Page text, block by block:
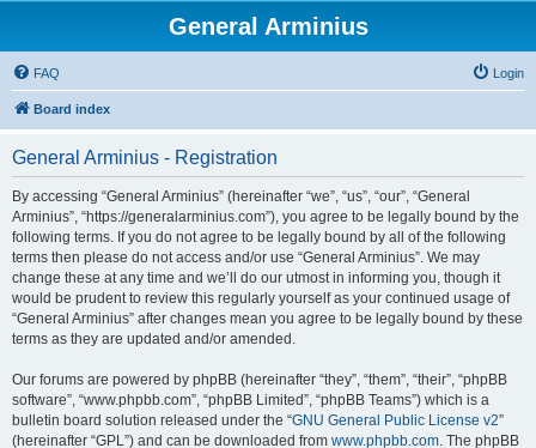
General Arminius
FAQ Login
Board index
General Arminius - Registration
By accessing “General Arminius” (hereinafter “we”, “us”, “our”, “General
Arminius”, “https://generalarminius.com”), you agree to be legally bound by the
following terms. If you do not agree to be legally bound by all of the following
terms then please do not access and/or use “General Arminius”. We may
change these at any time and we’ll do our utmost in informing you, though it
would be prudent to review this regularly yourself as your continued usage of
“General Arminius” after changes mean you agree to be legally bound by these
terms as they are updated and/or amended.
Our forums are powered by phpBB (hereinafter “they”, “them”, “their”, “phpBB
software”, “www.phpbb.com”, “phpBB Limited”, “phpBB Teams”) which is a
bulletin board solution released under the “GNU General Public License v2”
(hereinafter “GPL”) and can be downloaded from www.phpbb.com. The phpBB